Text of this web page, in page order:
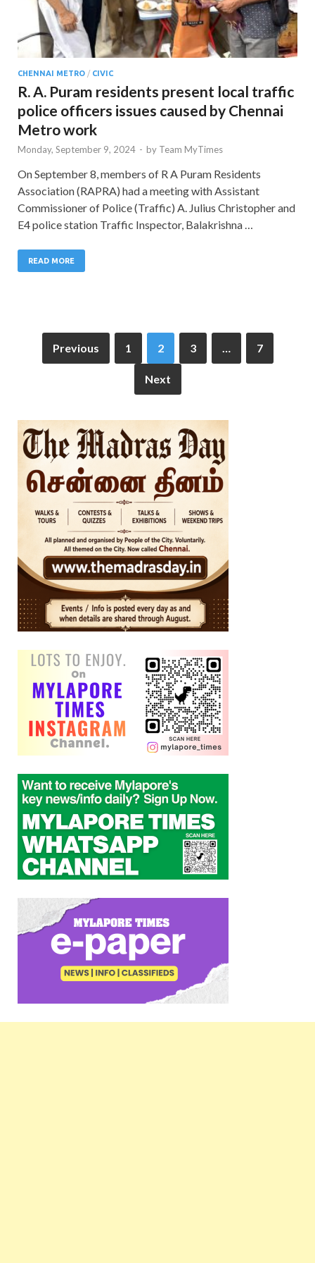
CHENNAI METRO / CIVIC
R. A. Puram residents present local traffic
police officers issues caused by Chennai
Metro work
Monday, September 9, 2024 - by Team MyTimes
On September 8, members of R A Puram Residents
Association (RAPRA) had a meeting with Assistant
Commissioner of Police (Traffic) A. Julius Christopher and
E4 police station Traffic Inspector, Balakrishna …
READ MORE
Previous 1 2 3 … 7
Next